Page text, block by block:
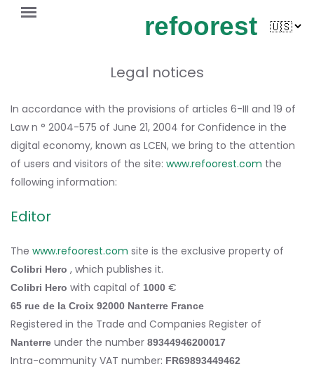
refoorest
Legal notices
In accordance with the provisions of articles 6-III and 19 of
Law n ° 2004-575 of June 21, 2004 for Confidence in the
digital economy, known as LCEN, we bring to the attention
of users and visitors of the site: www.refoorest.com the
following information:
Editor
The www.refoorest.com site is the exclusive property of
Colibri Hero , which publishes it.
Colibri Hero with capital of 1000 €
65 rue de la Croix 92000 Nanterre France
Registered in the Trade and Companies Register of
Nanterre under the number 89344946200017
Intra-community VAT number: FR69893449462